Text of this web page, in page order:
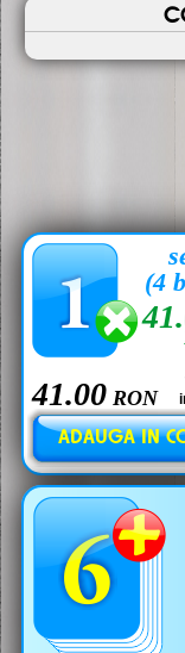
41.00 RON
(4